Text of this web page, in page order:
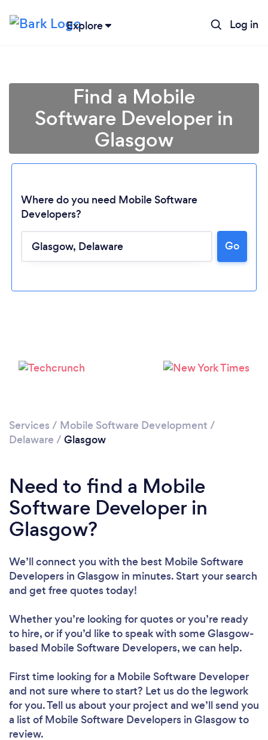
Explore Log in
Find a Mobile
Software Developer in
Glasgow
Where do you need Mobile Software
Developers?
Go
Services / Mobile Software Development /
Delaware / Glasgow
Need to find a Mobile
Software Developer in
Glasgow?
We’ll connect you with the best Mobile Software
Developers in Glasgow in minutes. Start your search
and get free quotes today!
Whether you’re looking for quotes or you’re ready
to hire, or if you’d like to speak with some Glasgow-
based Mobile Software Developers, we can help.
First time looking for a Mobile Software Developer
and not sure where to start? Let us do the legwork
for you. Tell us about your project and we’ll send you
a list of Mobile Software Developers in Glasgow to
review.